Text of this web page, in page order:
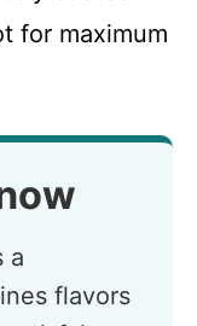
for maximum
a
flavors